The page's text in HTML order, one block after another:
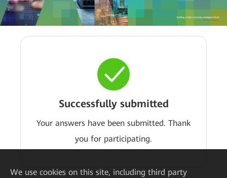
Successfully submitted
Your answers have been submitted. Thank
you for participating.
We use cookies on this site, including third party